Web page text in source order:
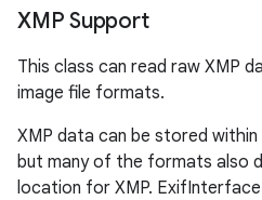
XMP Support
This class can read raw XMP
image file formats.
XMP data can be stored
but many of the formats also
location for XMP.